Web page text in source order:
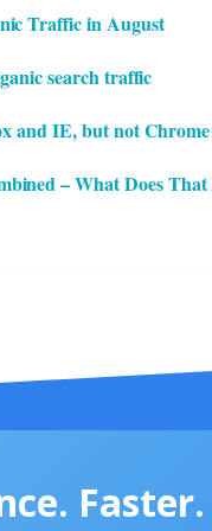
Traffic in August
search traffic
and IE, but not Chrome
– What Does
Faster.